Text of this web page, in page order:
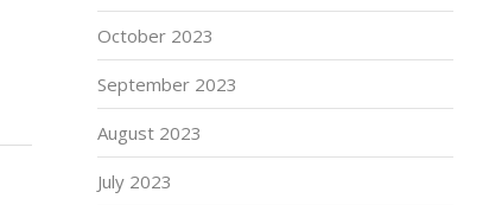
October 2023
September 2023
August 2023
July 2023